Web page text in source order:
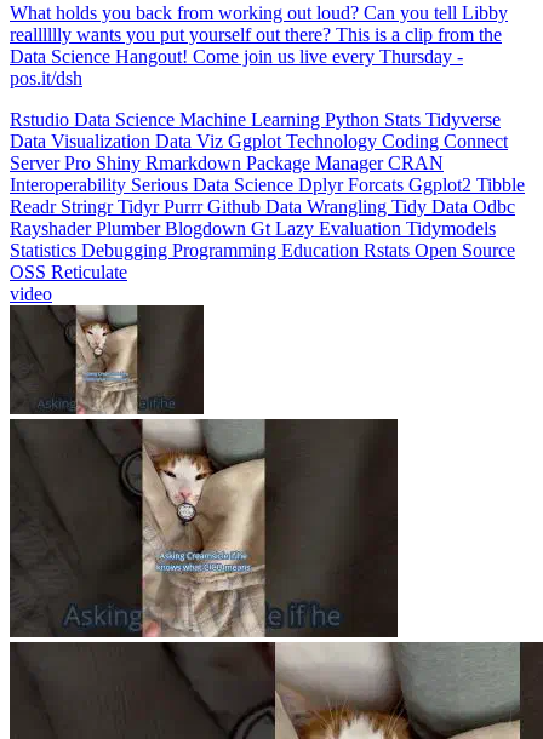
What holds you back from working out loud? Can you tell Libby
realllllly wants you put yourself out there? This is a clip from the
Data Science Hangout! Come join us live every Thursday -
pos.it/dsh
Rstudio Data Science Machine Learning Python Stats Tidyverse
Data Visualization Data Viz Ggplot Technology Coding Connect
Server Pro Shiny Rmarkdown Package ManagerCRAN
Interoperability Serious Data Science DplyrForcats Ggplot2 Tibble
Readr StringrTidyrPurrrGithub Data Wrangling Tidy Data Odbc
RayshaderPlumberBlogdown Gt Lazy Evaluation Tidymodels
Statistics Debugging Programming Education Rstats Open Source
OSS Reticulate
video